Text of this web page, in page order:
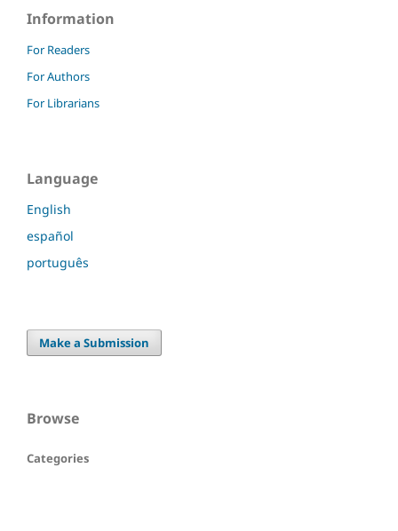
Information
For Readers
For Authors
For Librarians
Language
English
español
português
Make a Submission
Browse
Categories